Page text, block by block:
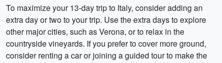
To maximize your 13-day trip to Italy, consider adding an
extra day or two to your trip. Use the extra days to explore
other major cities, such as Verona, or to relax in the
countryside vineyards. If you prefer to cover more ground,
consider renting a car or joining a guided tour to make the